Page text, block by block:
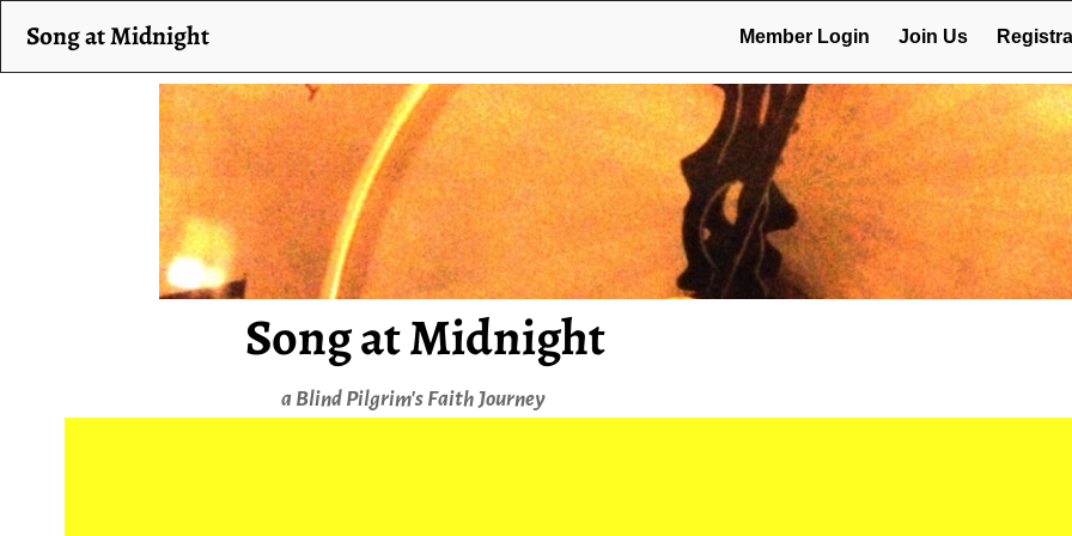
Song at Midnight
a Blind Pilgrim's Faith Journey
Song at Midnight Member Login Join Us